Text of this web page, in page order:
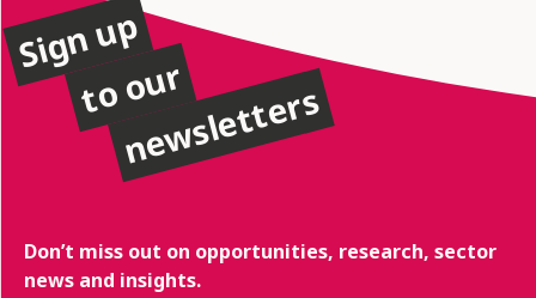
Sign up
to our
newsletters
Don’t miss out on opportunities, research, sector
news and insights.